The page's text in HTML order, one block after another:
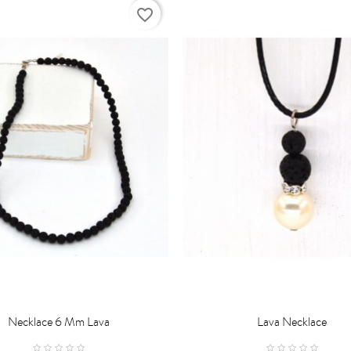
TO CART
Necklace 6 Mm Lava
favorite_border
ADD TO CARTLava Necklace